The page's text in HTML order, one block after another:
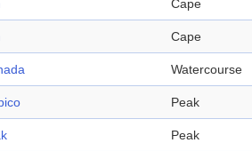
Cape
Cape
Watercourse
Peak
Peak